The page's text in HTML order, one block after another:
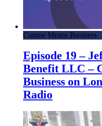
Conroe Means Business
Episode 19 –
Benefit LLC –
Business on
Radio